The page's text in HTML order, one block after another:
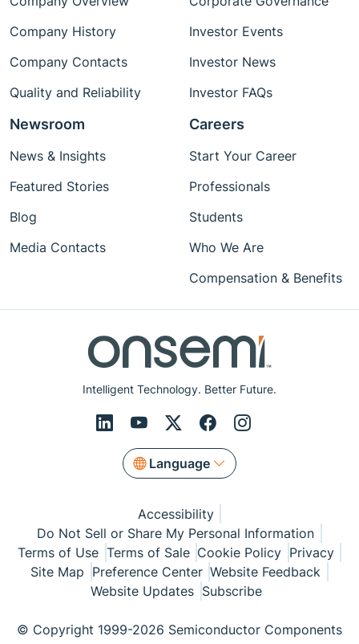
Intelligent Technology. Better Future.
Language
Company History
Company Contacts
Quality and Reliability
Investor Events
Investor News
Investor FAQs
Newsroom
News & Insights
Featured Stories
Blog
Media Contacts
Careers
Start Your Career
Professionals
Students
Who We Are
Compensation & Benefits
Accessibility
Do Not Sell or Share My Personal Information
Terms of Use Terms of Sale Cookie Policy Privacy
Site Map Preference Center Website Feedback
Website Updates Subscribe
© Copyright 1999-2026 Semiconductor Components